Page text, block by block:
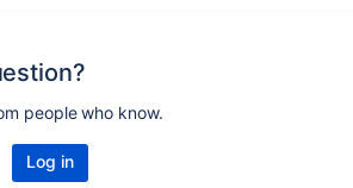
people who know.
Log in